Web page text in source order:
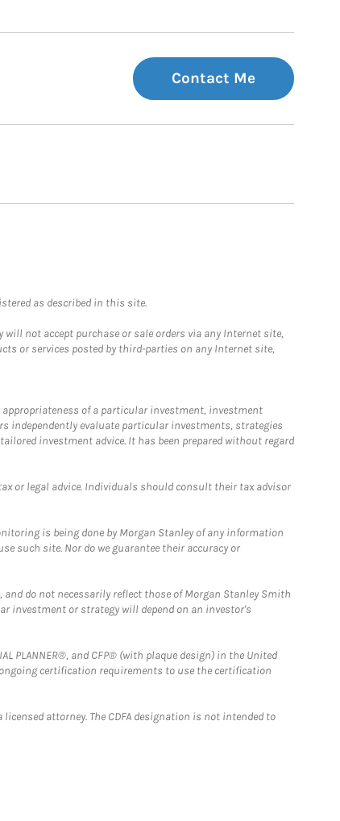
Contact Me
as described in this site.
not accept purchase or sale orders via any Internet site,
or services posted by third-parties on any Internet site,
of a particular investment, investment
independently evaluate particular investments, strategies
investment advice. It has been prepared without regard
or legal advice. Individuals should consult their tax advisor
is being done by Morgan Stanley of any information
such site. Nor do we guarantee their accuracy or
do not necessarily reflect those of Morgan Stanley Smith
investment or strategy will depend on an investor's
PLANNER®, and CFP® (with plaque design) in the United
certification requirements to use the certification
attorney. The CDFA designation is not intended to